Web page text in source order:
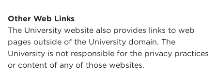
Other Web Links
The University website also provides links to web
pages outside of the University domain. The
University is not responsible for the privacy practices
or content of any of those websites.